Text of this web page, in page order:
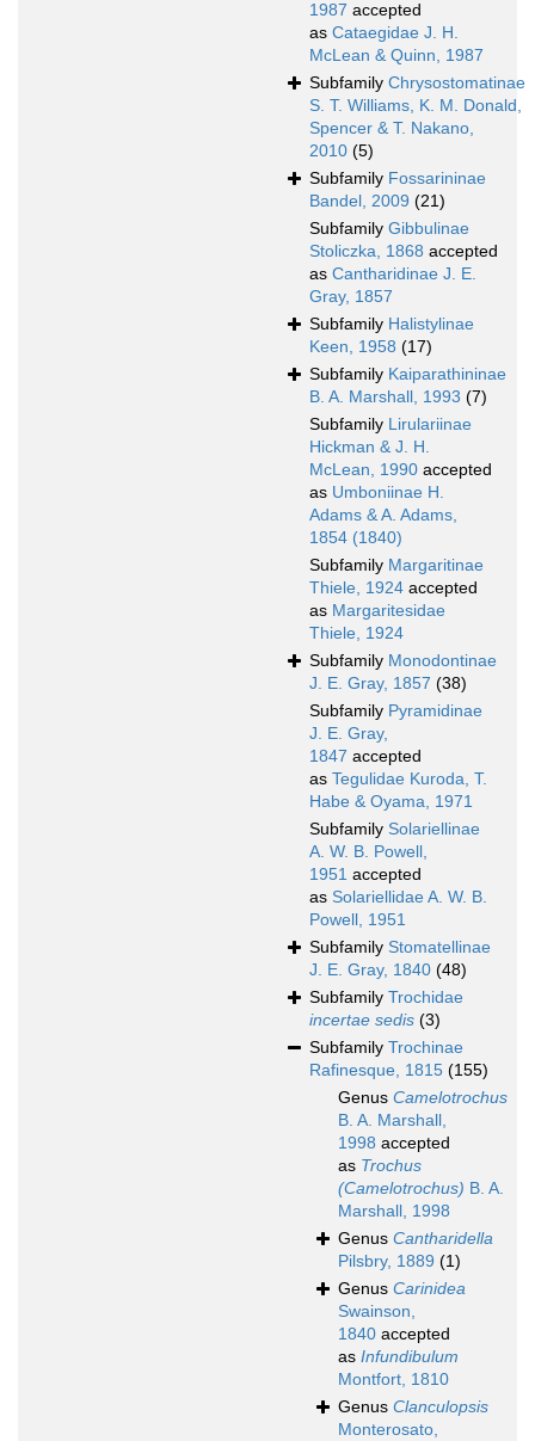
1987 accepted
as Cataegidae J. H.
McLean & Quinn, 1987
Subfamily Chrysostomatinae
S. T. Williams, K. M. Donald,
Spencer & T. Nakano,
2010 (5)
Subfamily Fossarininae
Bandel, 2009 (21)
Subfamily Gibbulinae
Stoliczka, 1868 accepted
as Cantharidinae J. E.
Gray, 1857
Subfamily Halistylinae
Keen, 1958 (17)
Subfamily Kaiparathininae
B. A. Marshall, 1993 (7)
Subfamily Lirulariinae
Hickman & J. H.
McLean, 1990 accepted
as Umboniinae H.
Adams & A. Adams,
1854 (1840)
Subfamily Margaritinae
Thiele, 1924 accepted
as Margaritesidae
Thiele, 1924
Subfamily Monodontinae
J. E. Gray, 1857 (38)
Subfamily Pyramidinae
J. E. Gray,
1847 accepted
as Tegulidae Kuroda, T.
Habe & Oyama, 1971
Subfamily Solariellinae
A. W. B. Powell,
1951 accepted
as Solariellidae A. W. B.
Powell, 1951
Subfamily Stomatellinae
J. E. Gray, 1840 (48)
Subfamily Trochidae
incertae sedis (3)
Subfamily Trochinae
Rafinesque, 1815 (155)
Genus Camelotrochus
B. A. Marshall,
1998 accepted
as Trochus
(Camelotrochus) B. A.
Marshall, 1998
Genus Cantharidella
Pilsbry, 1889 (1)
Genus Carinidea
Swainson,
1840 accepted
as Infundibulum
Montfort, 1810
Genus Clanculopsis
Monterosato,